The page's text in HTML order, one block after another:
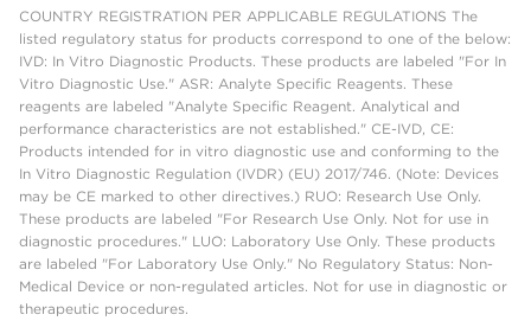
COUNTRY REGISTRATION PER APPLICABLE REGULATIONS The
listed regulatory status for products correspond to one of the below:
IVD: In Vitro Diagnostic Products. These products are labeled "For In
Vitro Diagnostic Use." ASR: Analyte Specific Reagents. These
reagents are labeled "Analyte Specific Reagent. Analytical and
performance characteristics are not established." CE-IVD, CE:
Products intended for in vitro diagnostic use and conforming to the
In Vitro Diagnostic Regulation (IVDR) (EU) 2017/746. (Note: Devices
may be CE marked to other directives.) RUO: Research Use Only.
These products are labeled "For Research Use Only. Not for use in
diagnostic procedures." LUO: Laboratory Use Only. These products
are labeled "For Laboratory Use Only." No Regulatory Status: Non-
Medical Device or non-regulated articles. Not for use in diagnostic or
therapeutic procedures.